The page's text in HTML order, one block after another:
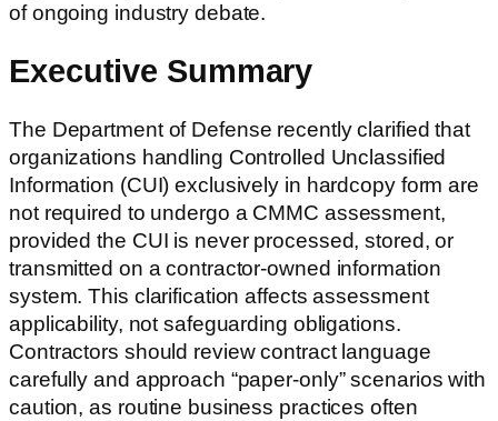
of ongoing industry debate.
Executive Summary
The Department of Defense recently clarified that
organizations handling Controlled Unclassified
Information (CUI) exclusively in hardcopy form are
not required to undergo a CMMC assessment,
provided the CUI is never processed, stored, or
transmitted on a contractor-owned information
system. This clarification affects assessment
applicability, not safeguarding obligations.
Contractors should review contract language
carefully and approach “paper-only” scenarios with
caution, as routine business practices often